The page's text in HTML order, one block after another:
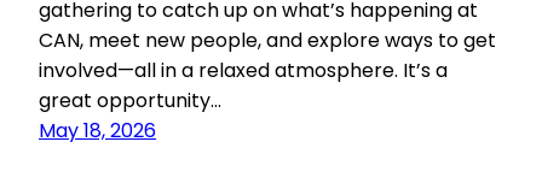
gathering to catch up on what’s happening at
CAN, meet new people, and explore ways to get
involved—all in a relaxed atmosphere. It’s a
great opportunity…
May 18, 2026